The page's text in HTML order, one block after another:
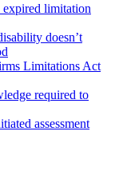
limitation
doesn’t
Limitations Act
required to
assessment